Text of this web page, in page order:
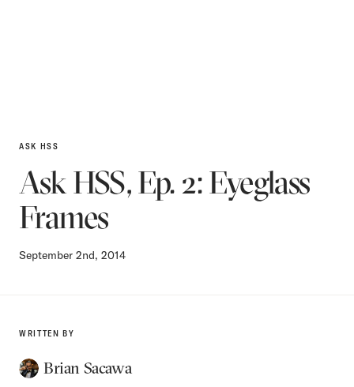
ASK HSS
Ask HSS, Ep. 2: Eyeglass
Frames
September 2nd, 2014
WRITTEN BY
Brian Sacawa